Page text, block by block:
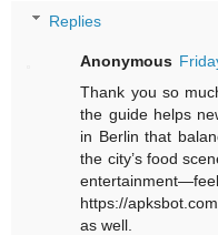
Replies
Anonymous
Thank you so
the guide helps
in Berlin that
the city’s food
https://
as well.